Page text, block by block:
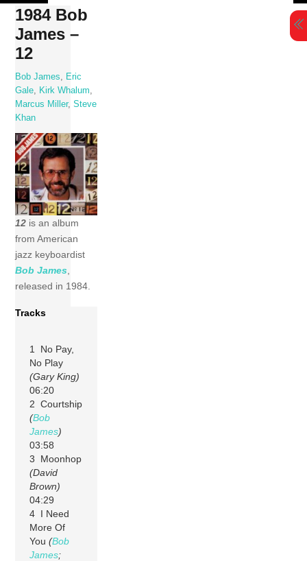
Skip
content
1984 Bob
James –
12
Bob James
Eric
Gale
Kirk Whalum
Marcus Miller,Steve
Khan
12 is an album
from American
jazz keyboardist
Bob James,
released in 1984.
Tracks
1 No Pay,
No Play
(Gary King)
06:20
2 Courtship
(Bob
James)
03:58
3 Moonhop
(David
Brown)
04:29
4 I Need
More Of
You(Bob
James;